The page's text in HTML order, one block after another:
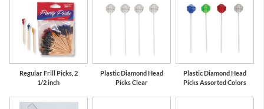
Regular Frill Picks, 2
1/2 inch
Plastic Diamond Head
Picks Clear
Plastic Diamond Head
Picks Assorted Colors